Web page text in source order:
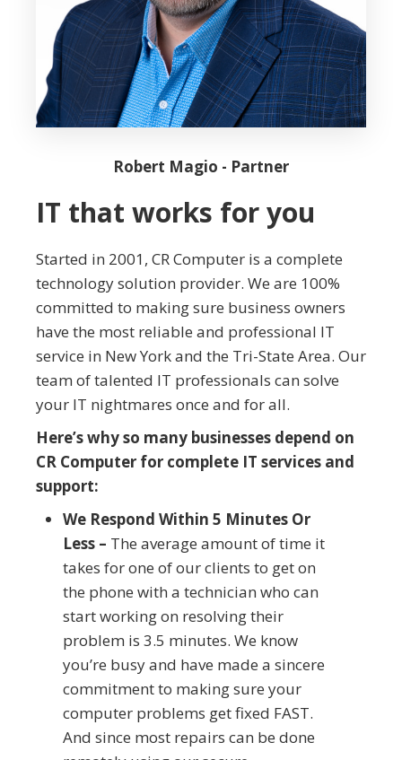
Robert Magio - Partner
IT that works for you
Started in 2001, CR Computer is a complete
technology solution provider. We are 100%
committed to making sure business owners
have the most reliable and professional IT
service in New York and the Tri-State Area. Our
team of talented IT professionals can solve
your IT nightmares once and for all.
Here’s why so many businesses depend on
CR Computer for complete IT services and
support:
We Respond Within 5 Minutes Or
Less – The average amount of time it
takes for one of our clients to get on
the phone with a technician who can
start working on resolving their
problem is 3.5 minutes. We know
you’re busy and have made a sincere
commitment to making sure your
computer problems get fixed FAST.
And since most repairs can be done